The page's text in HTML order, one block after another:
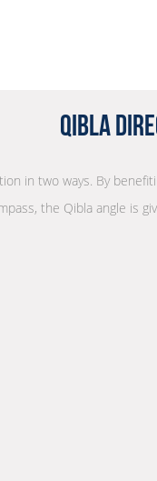
Qibla
in two ways. By
the Qibla angle is